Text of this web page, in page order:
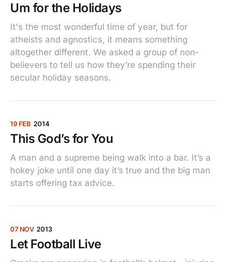
Um for the Holidays
It's the most wonderful time of year, but for
atheists and agnostics, it means something
altogether different. We asked a group of non-
believers to tell us how they’re spending their
secular holiday seasons.
19 FEB 2014
This God’s for You
A man and a supreme being walk into a bar. It’s a
hokey joke until one day it’s true and the big man
starts offering tax advice.
07 NOV 2013
Let Football Live